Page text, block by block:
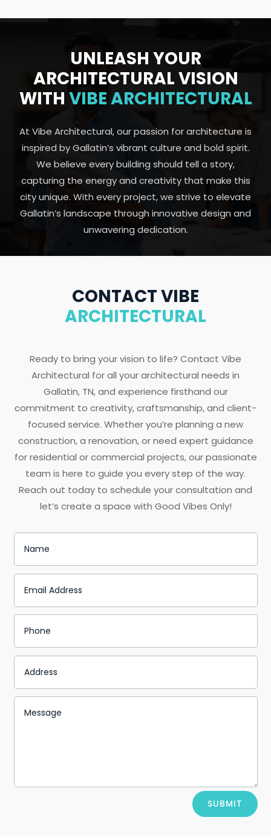
UNLEASH YOUR
ARCHITECTURAL VISION
WITH VIBE ARCHITECTURAL
At Vibe Architectural, our passion for architecture is
inspired by Gallatin’s vibrant culture and bold spirit.
We believe every building should tell a story,
capturing the energy and creativity that make this
city unique. With every project, we strive to elevate
Gallatin’s landscape through innovative design and
unwavering dedication.
CONTACT VIBE
ARCHITECTURAL
Ready to bring your vision to life? Contact Vibe
Architectural for all your architectural needs in
Gallatin, TN, and experience firsthand our
commitment to creativity, craftsmanship, and client-
focused service. Whether you’re planning a new
construction, a renovation, or need expert guidance
for residential or commercial projects, our passionate
team is here to guide you every step of the way.
Reach out today to schedule your consultation and
let’s create a space with Good Vibes Only!
SUBMIT